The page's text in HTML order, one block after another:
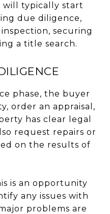
will typically start
due diligence,
securing
a title search.
phase, the buyer
order an appraisal,
has clear legal
request repairs or
on the results of
is an opportunity
any issues with
problems are